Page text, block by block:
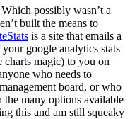
possibly wasn’t a
built the means to
is a site that emails a
google analytics stats
charts magic) to you on
who needs to
board, or who
many options available
this and am still squeaky